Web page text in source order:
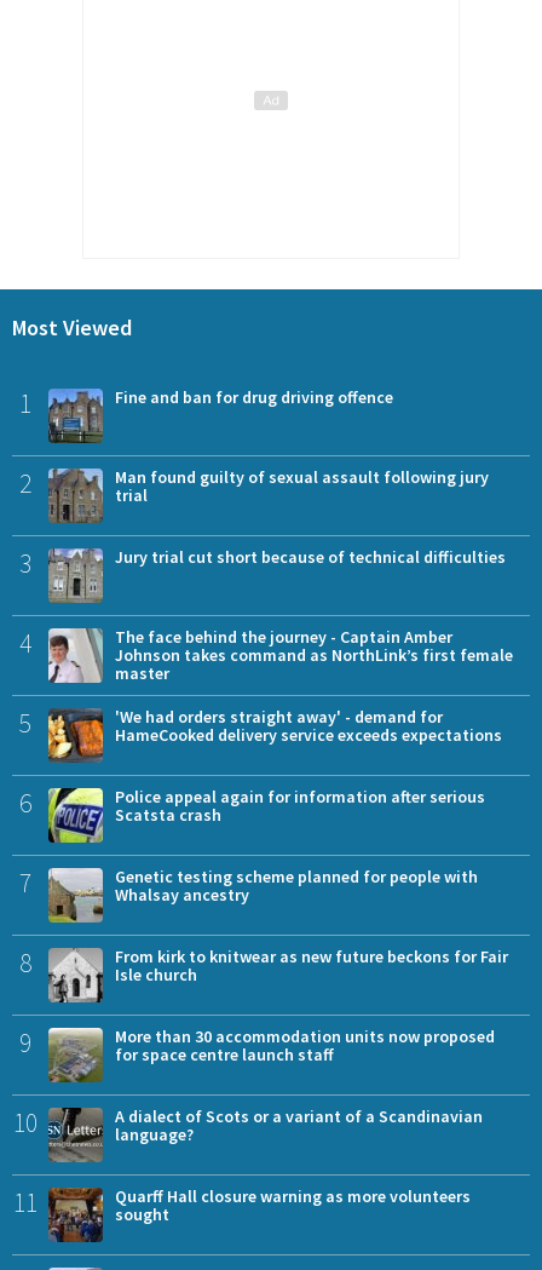
Most Viewed
1 Fine and ban for drug driving offence
2
Man found guilty of sexual assault following jury
trial
3 Jury trial cut short because of technical difficulties
4
The face behind the journey - Captain Amber
Johnson takes command as NorthLink’s first female
master
5
'We had orders straight away' - demand for
HameCooked delivery service exceeds expectations
6
Police appeal again for information after serious
Scatsta crash
7
Genetic testing scheme planned for people with
Whalsay ancestry
8
From kirk to knitwear as new future beckons for Fair
Isle church
9
More than 30 accommodation units now proposed
for space centre launch staff
10
A dialect of Scots or a variant of a Scandinavian
language?
11
Quarff Hall closure warning as more volunteers
sought